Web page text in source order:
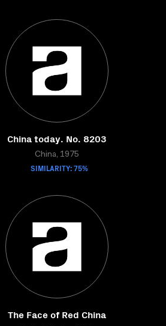
China today. No. 8203
China, 1975
SIMILARITY: 75%
The Face of Red China